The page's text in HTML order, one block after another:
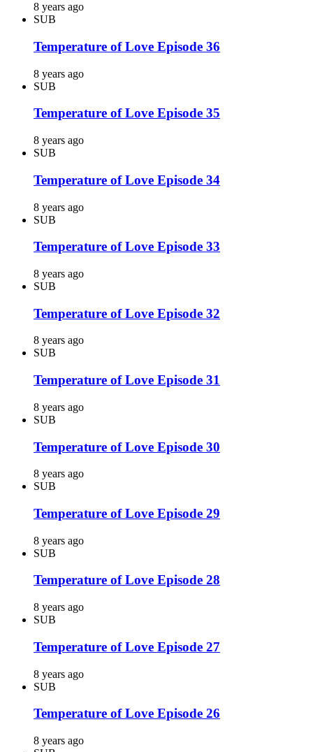
8 years ago
SUB
Temperature of Love Episode 36
8 years ago
SUB
Temperature of Love Episode 35
8 years ago
SUB
Temperature of Love Episode 34
8 years ago
SUB
Temperature of Love Episode 33
8 years ago
SUB
Temperature of Love Episode 32
8 years ago
SUB
Temperature of Love Episode 31
8 years ago
SUB
Temperature of Love Episode 30
8 years ago
SUB
Temperature of Love Episode 29
8 years ago
SUB
Temperature of Love Episode 28
8 years ago
SUB
Temperature of Love Episode 27
8 years ago
SUB
Temperature of Love Episode 26
8 years ago